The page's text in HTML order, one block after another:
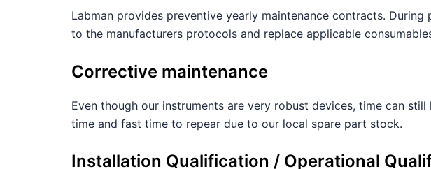
Labman provides preventive yearly maintenance contracts.
to the manufacturers protocols and replace applicable
Corrective maintenance
Even though our instruments are very robust devices, time can
time and fast time to repear due to our local spare part stock.
Installation Qualification / Operational